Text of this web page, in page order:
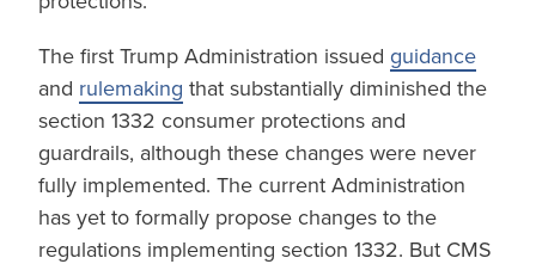
The first Trump Administration issued guidance
and rulemaking that substantially diminished the
section 1332 consumer protections and
guardrails, although these changes were never
fully implemented. The current Administration
has yet to formally propose changes to the
regulations implementing section 1332. But CMS